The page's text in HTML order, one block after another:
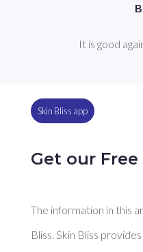
It is good
Skin Bliss app
Get our
The information in this
Bliss. Skin Bliss